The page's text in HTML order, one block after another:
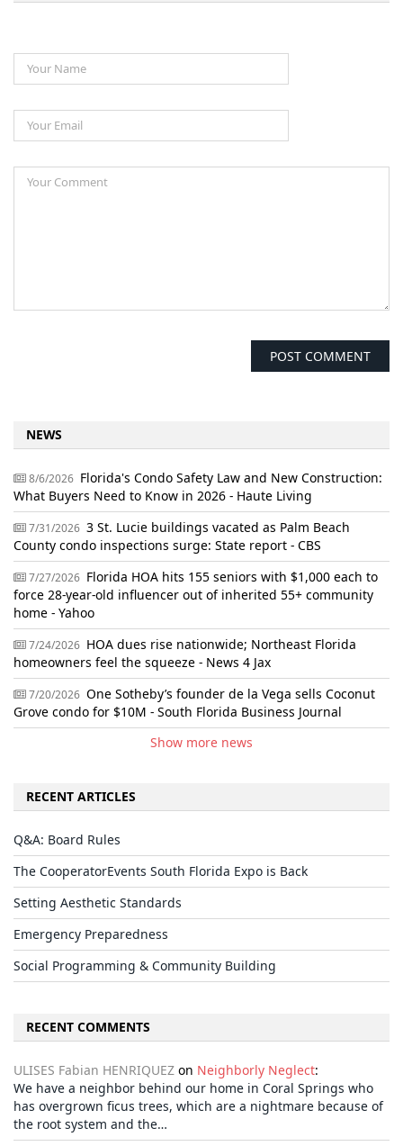
NEWS
8/6/2026 Florida's Condo Safety Law and New Construction:
What Buyers Need to Know in 2026 - Haute Living
7/31/2026 3 St. Lucie buildings vacated as Palm Beach
County condo inspections surge: State report - CBS
7/27/2026 Florida HOA hits 155 seniors with $1,000 each to
force 28-year-old influencer out of inherited 55+ community
home - Yahoo
7/24/2026 HOA dues rise nationwide; Northeast Florida
homeowners feel the squeeze - News 4 Jax
7/20/2026 One Sotheby’s founder de la Vega sells Coconut
Grove condo for $10M - South Florida Business Journal
Show more news
RECENT ARTICLES
Q&A: Board Rules
The CooperatorEvents South Florida Expo is Back
Setting Aesthetic Standards
Emergency Preparedness
Social Programming & Community Building
RECENT COMMENTS
ULISES Fabian HENRIQUEZ on Neighborly Neglect:
We have a neighbor behind our home in Coral Springs who
has overgrown ficus trees, which are a nightmare because of
the root system and the…